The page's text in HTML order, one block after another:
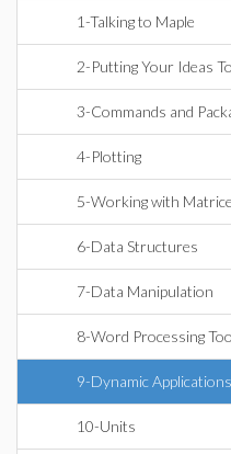
1-Talking to Maple
2-Putting Your Ideas
3-Commands and
4-Plotting
5-Working with
6-Data Structures
7-Data Manipulation
8-Word Processing
9-Dynamic Applications
10-Units